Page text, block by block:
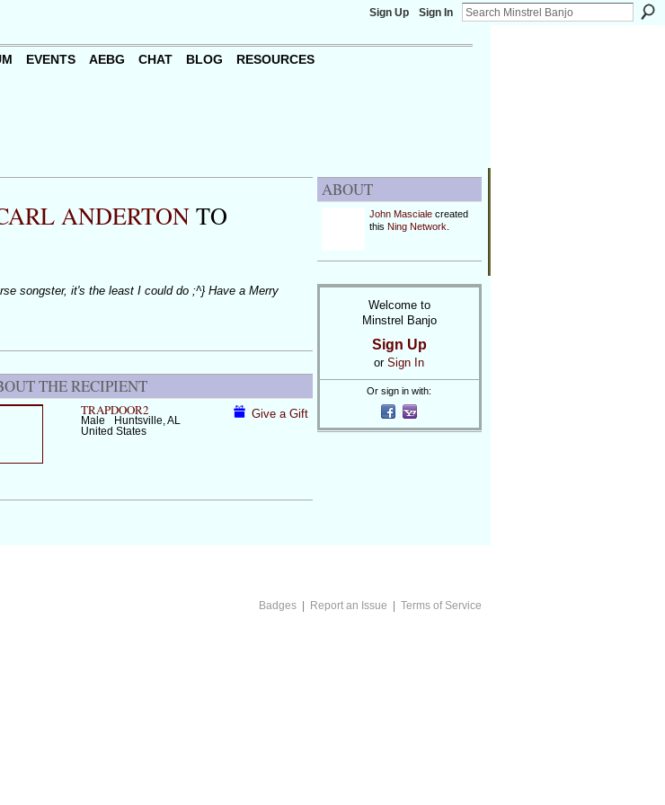
Sign Up Sign In
EVENTS AEBG CHAT BLOG RESOURCES
ANDERTONTO
songster, it's the least I could do ;^} Have a Merry
THE RECIPIENT
TRAPDOOR2
Male
Huntsville, AL
United States
Give a Gift
ABOUT
John Mascialecreated
this Ning Network
Welcome to
Minstrel Banjo
Sign Up
or Sign In
Or sign in with:
Badges| Report an Issue Terms of Service